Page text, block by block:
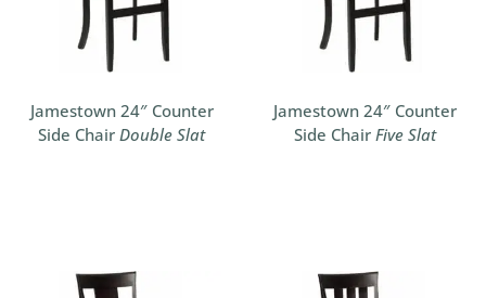
Jamestown 24″ Counter
Side Chair Double Slat
Jamestown 24″ Counter
Side Chair Five Slat